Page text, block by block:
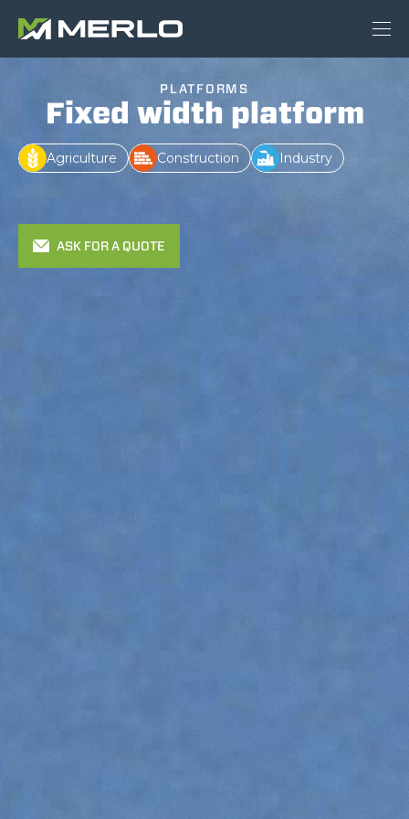
PLATFORMS
Fixed width platform
Agriculture Construction Industry
ASK FOR A QUOTE